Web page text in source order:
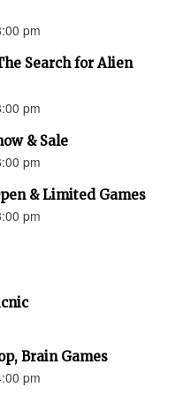
pm
Search for Alien
pm
& Sale
pm
& Limited Games
pm
Brain Games
pm